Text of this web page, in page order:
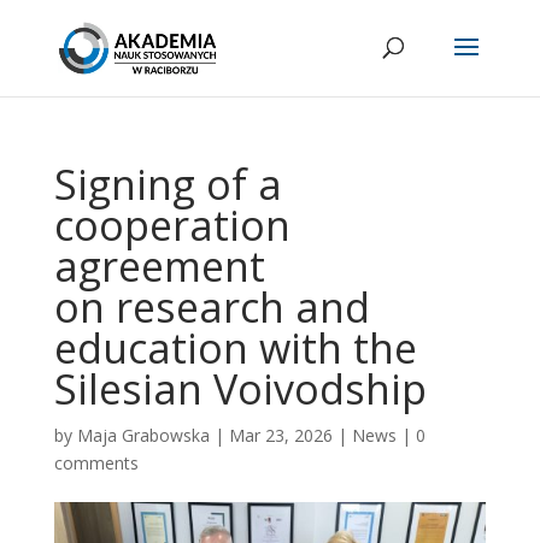
Signing of a
cooperation
agreement
on research and
education with the
Silesian Voivodship
by Maja Grabowska | Mar 23, 2026 | News | 0
comments